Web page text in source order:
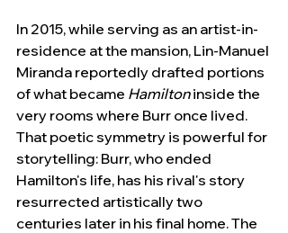
In 2015, while serving as an artist-in-
residence at the mansion, Lin-Manuel
Miranda reportedly drafted portions
of what became Hamilton inside the
very rooms where Burr once lived.
That poetic symmetry is powerful for
storytelling: Burr, who ended
Hamilton's life, has his rival's story
resurrected artistically two
centuries later in his final home. The